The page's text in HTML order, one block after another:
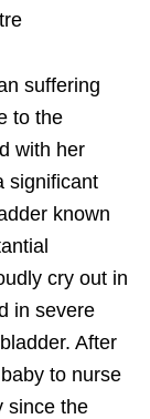
suffering
to the
with her
significant
known
cry out in
in severe
After
to nurse
since the